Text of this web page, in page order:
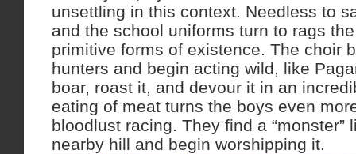
unsettling in this context. Needless to
and the school uniforms turn to rags
primitive forms of existence. The choir
hunters and begin acting wild, like
boar, roast it, and devour it in an
eating of meat turns the boys even
bloodlust racing. They find a “monster”
nearby hill and begin worshipping it.